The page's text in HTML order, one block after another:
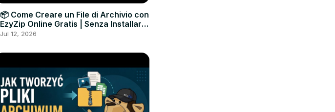
📦 Come Creare un File di Archivio con
EzyZip Online Gratis | Senza Installare
Software
Jul 12, 2026